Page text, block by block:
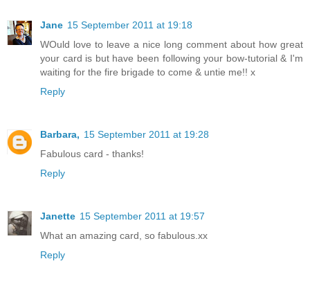
Jane 15 September 2011 at 19:18
WOuld love to leave a nice long comment about how great
your card is but have been following your bow-tutorial & I'm
waiting for the fire brigade to come & untie me!! x
Reply
Barbara, 15 September 2011 at 19:28
Fabulous card - thanks!
Reply
Janette 15 September 2011 at 19:57
What an amazing card, so fabulous.xx
Reply